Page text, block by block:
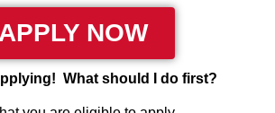
APPLY NOW
What should I do first?